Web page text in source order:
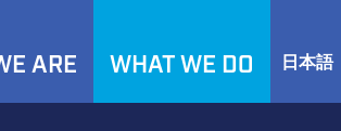
ARE WHAT WE DO 日本語